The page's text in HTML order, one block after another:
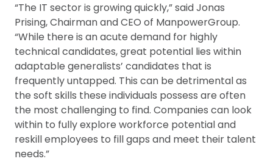
“The IT sector is growing quickly,” said Jonas
Prising, Chairman and CEO of ManpowerGroup.
“While there is an acute demand for highly
technical candidates, great potential lies within
adaptable generalists’ candidates that is
frequently untapped. This can be detrimental as
the soft skills these individuals possess are often
the most challenging to find. Companies can look
within to fully explore workforce potential and
reskill employees to fill gaps and meet their talent
needs.”